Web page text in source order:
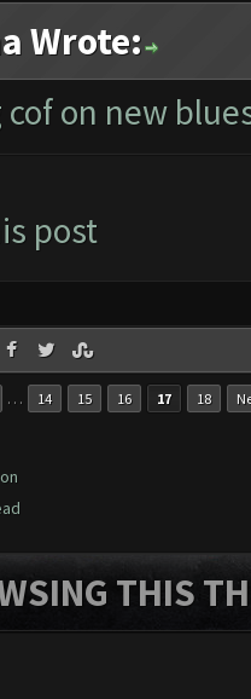
Wrote:
on new
post
… 14 15 16 17 18
THIS